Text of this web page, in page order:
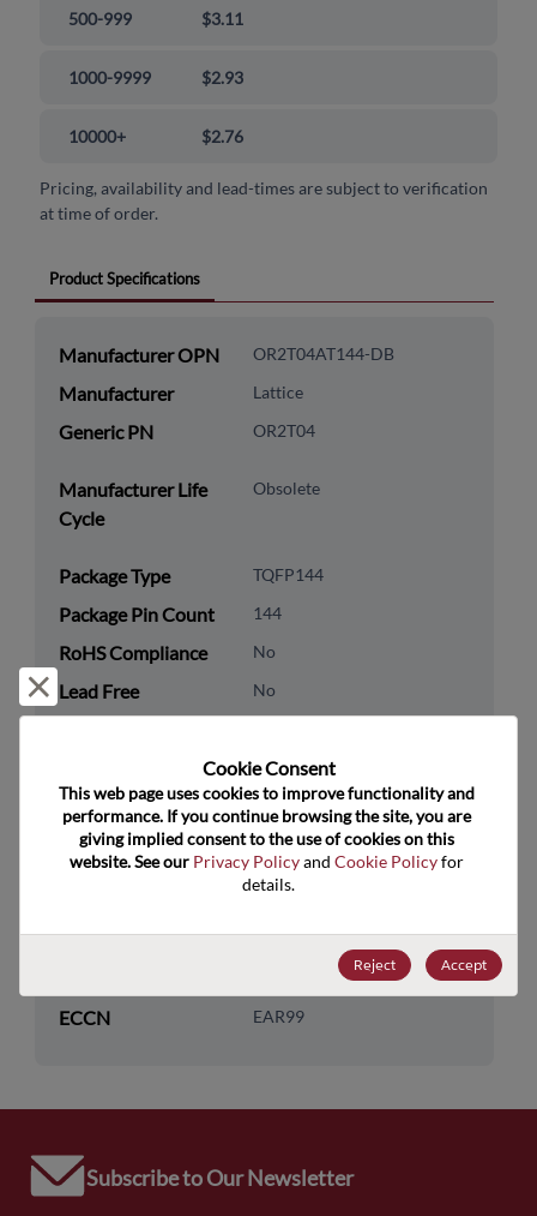
500-999 $3.11
1000-9999 $2.93
10000+ $2.76
Pricing, availability and lead-times are subject to verification
at time of order.
Product Specifications
Manufacturer OPN OR2T04AT144-DB
Manufacturer Lattice
Generic PN OR2T04
Manufacturer Life
Cycle
Obsolete
Package Type TQFP144
Package Pin Count 144
RoHS Compliance No
Lead Free No
Technology
Category
Logic
Technology
Programmable Logic
8542.31.0060
ECCN EAR99
Subscribe to Our Newsletter
Reject and close
Cookie Consent﻿
This web page uses cookies to improve functionality and
performance. If you continue browsing the site, you are
giving implied consent to the use of cookies on this
website. See our Privacy Policy and Cookie Policy for
details.
Reject Accept